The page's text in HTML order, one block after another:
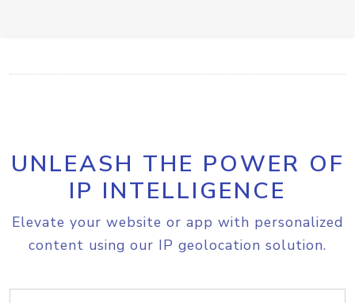
UNLEASH THE POWER OF
IP INTELLIGENCE
Elevate your website or app with personalized
content using our IP geolocation solution.